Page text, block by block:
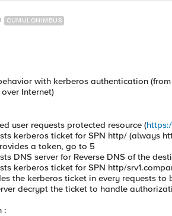
CUMULONIMBUS
with kerberos authentication
Internet)
user requests protected resource (
kerberos ticket for SPN http/ (always
a token, go to 5
DNS server for Reverse DNS of the
kerberos ticket for SPN http/
the kerberos ticket in every requests to
decrypt the ticket to handle
: